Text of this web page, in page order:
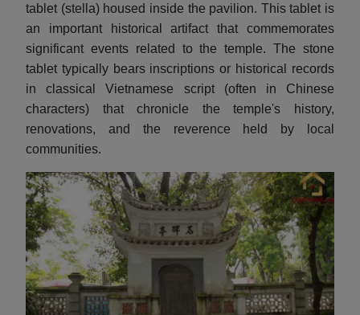
tablet (stella) housed inside the pavilion. This tablet is
an important historical artifact that commemorates
significant events related to the temple. The stone
tablet typically bears inscriptions or historical records
in classical Vietnamese script (often in Chinese
characters) that chronicle the temple's history,
renovations, and the reverence held by local
communities.